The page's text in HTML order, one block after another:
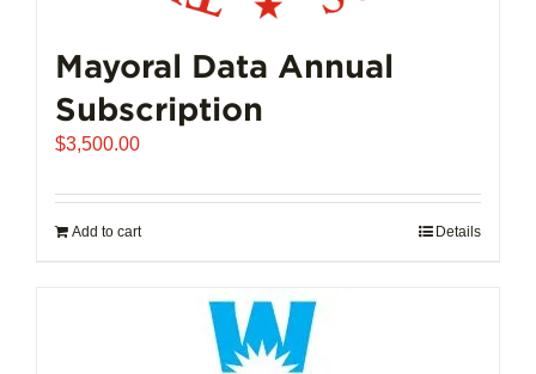
Mayoral Data Annual
Subscription
$3,500.00
Add to cart Details